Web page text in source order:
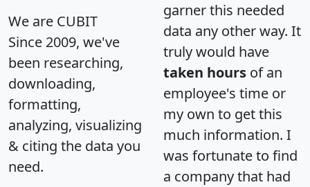
We are CUBIT
Since 2009, we've
been researching,
downloading,
formatting,
analyzing, visualizing
& citing the data you
need.
garner this needed
data any other way. It
truly would have
taken hours of an
employee's time or
my own to get this
much information. I
was fortunate to find
a company that had